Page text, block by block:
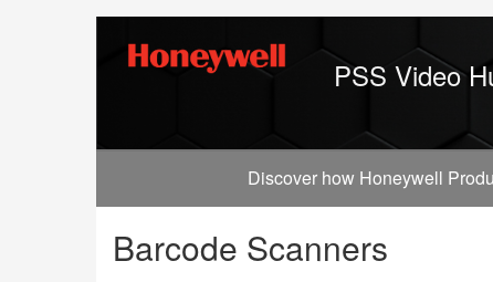
PSS Video
Discover how Honeywell
Barcode Scanners